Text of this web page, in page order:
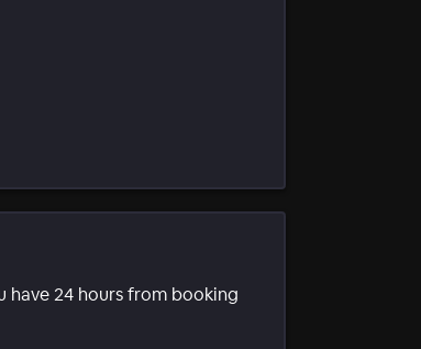
have 24 hours from booking